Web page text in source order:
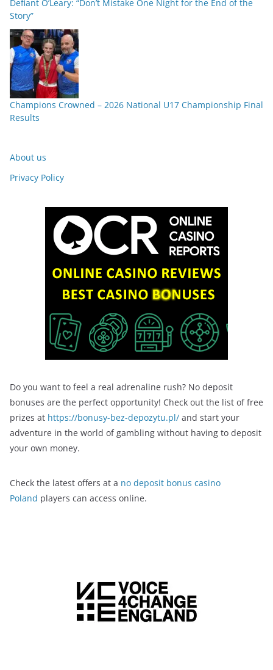
Defiant O’Leary: “Don’t Mistake One Night for the End of the
Story”
Champions Crowned – 2026 National U17 Championship Final
Results
About us
Privacy Policy
Do you want to feel a real adrenaline rush? No deposit
bonuses are the perfect opportunity! Check out the list of free
prizes at https://bonusy-bez-depozytu.pl/ and start your
adventure in the world of gambling without having to deposit
your own money.
Check the latest offers at a no deposit bonus casino
Poland players can access online.